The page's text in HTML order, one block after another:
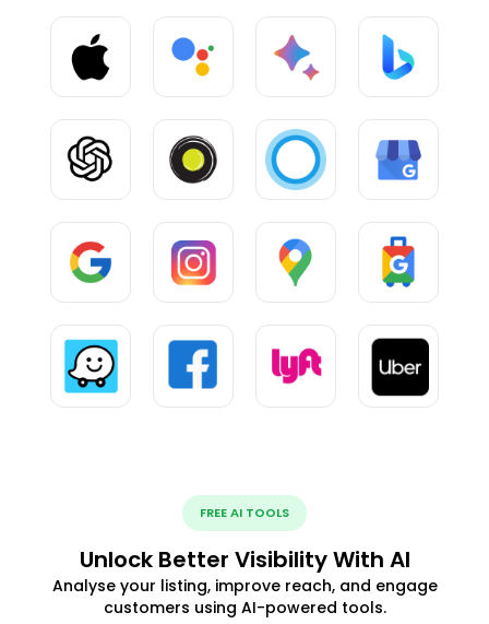
FREE AI TOOLS
Unlock Better Visibility With AI
Analyse your listing, improve reach, and engage
customers using AI-powered tools.